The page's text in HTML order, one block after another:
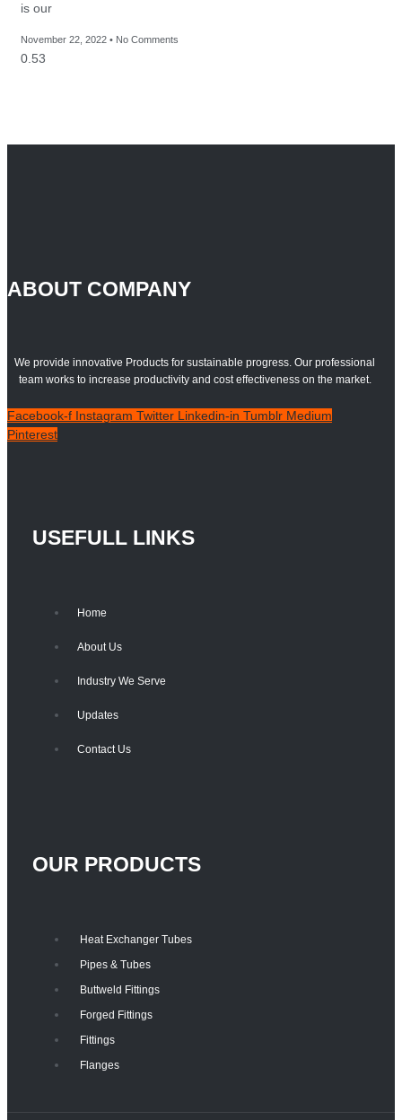
is our
November 22, 2022 No Comments
ABOUT COMPANY
We provide innovative Products for sustainable progress. Our professional
team works to increase productivity and cost effectiveness on the market.
Facebook-f Instagram Twitter Linkedin-in Tumblr Medium
Pinterest
USEFULL LINKS
Home
About Us
Industry We Serve
Updates
Contact Us
OUR PRODUCTS
Heat Exchanger Tubes
Pipes & Tubes
Buttweld Fittings
Forged Fittings
Fittings
Flanges